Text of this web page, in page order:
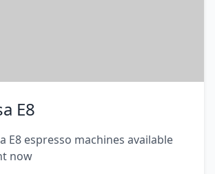
E8
E8 espresso machines available
now